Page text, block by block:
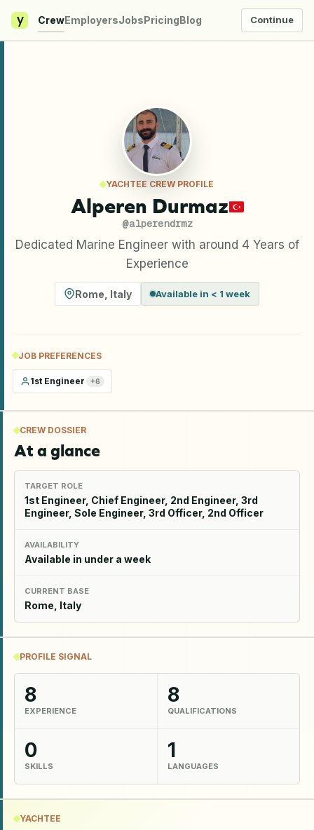
y CrewEmployersJobsPricingBlog Continue
YACHTEE CREW PROFILE
Alperen Durmaz
@alperendrmz
Dedicated Marine Engineer with around 4 Years of
Experience
Rome Italy Available in < 1 week
JOB PREFERENCES
1st Engineer +6
CREW DOSSIER
At a glance
TARGET ROLE
1st Engineer, Chief Engineer, 2nd Engineer, 3rd
Engineer, Sole Engineer, 3rd Officer, 2nd Officer
AVAILABILITY
Available in under a week
CURRENT BASE
Rome, Italy
PROFILE SIGNAL
8
EXPERIENCE
8
QUALIFICATIONS
0
SKILLS
1
LANGUAGES
YACHTEE